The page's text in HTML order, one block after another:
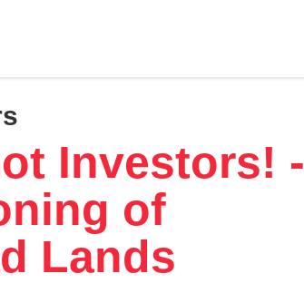
Investors! -
of
Lands